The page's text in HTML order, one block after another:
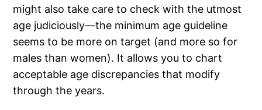
might also take care to check with the utmost
age judiciously—the minimum age guideline
seems to be more on target (and more so for
males than women). It allows you to chart
acceptable age discrepancies that modify
through the years.